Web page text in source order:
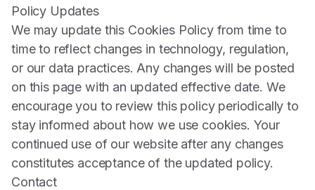
Policy Updates
We may update this Cookies Policy from time to
time to reflect changes in technology, regulation,
or our data practices. Any changes will be posted
on this page with an updated effective date. We
encourage you to review this policy periodically to
stay informed about how we use cookies. Your
continued use of our website after any changes
constitutes acceptance of the updated policy.
Contact